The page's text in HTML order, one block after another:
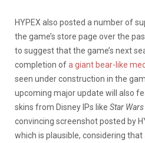
HYPEX also posted a number of
the game’s store page over the
to suggest that the game’s next
completion ofa giant bear-like
seen under construction in the
upcoming major update will also
skins from Disney IPs like Star Wars
convincing screenshot posted by
which is plausible, considering that